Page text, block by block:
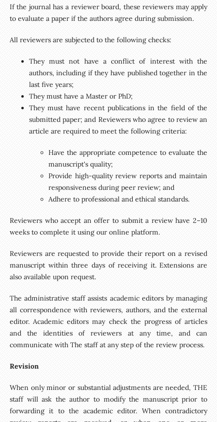
If the journal has a reviewer board, these reviewers may apply
to evaluate a paper if the authors agree during submission.
All reviewers are subjected to the following checks:
They must not have a conflict of interest with the
authors, including if they have published together in the
last five years;
They must have a Master or PhD;
They must have recent publications in the field of the
submitted paper; and Reviewers who agree to review an
article are required to meet the following criteria:
Have the appropriate competence to evaluate the
manuscript's quality;
Provide high-quality review reports and maintain
responsiveness during peer review; and
Adhere to professional and ethical standards.
Reviewers who accept an offer to submit a review have 2–10
weeks to complete it using our online platform.
Reviewers are requested to provide their report on a revised
manuscript within three days of receiving it. Extensions are
also available upon request.
The administrative staff assists academic editors by managing
all correspondence with reviewers, authors, and the external
editor. Academic editors may check the progress of articles
and the identities of reviewers at any time, and can
communicate with The staff at any step of the review process.
Revision
When only minor or substantial adjustments are needed, THE
staff will ask the author to modify the manuscript prior to
forwarding it to the academic editor. When contradictory